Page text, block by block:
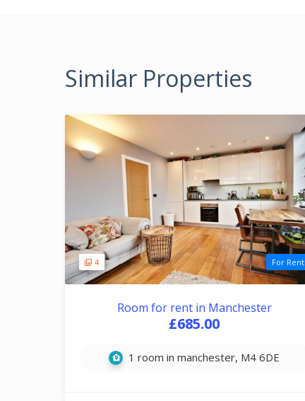
Similar Properties
4 For Rent
Room for rent in Manchester
£685.00
1 room in manchester, M4 6DE